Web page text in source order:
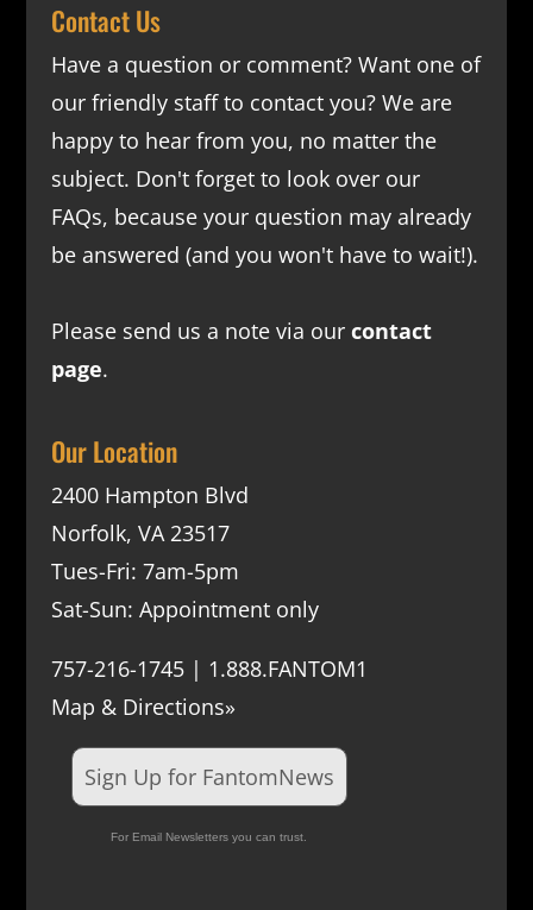
Contact Us
Have a question or comment? Want one of
our friendly staff to contact you? We are
happy to hear from you, no matter the
subject. Don't forget to look over our
FAQs, because your question may already
be answered (and you won't have to wait!).
Please send us a note via our contact
page.
Our Location
2400 Hampton Blvd
Norfolk, VA 23517
Tues-Fri: 7am-5pm
Sat-Sun: Appointment only
757-216-1745 | 1.888.FANTOM1
Map & Directions»
Sign Up for FantomNews
For Email Newsletters you can trust.